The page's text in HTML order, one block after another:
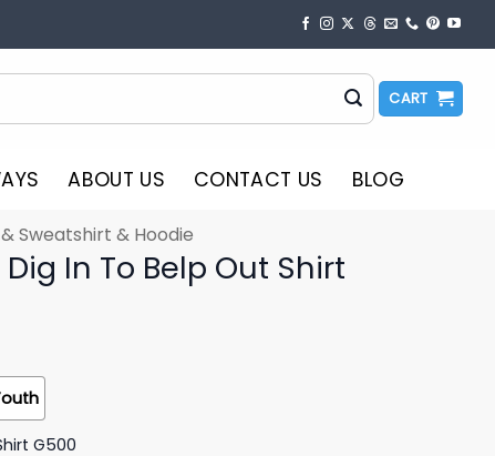
CART
ABOUT US CONTACT US BLOG
Sweatshirt & Hoodie
In To Belp Out Shirt
G500